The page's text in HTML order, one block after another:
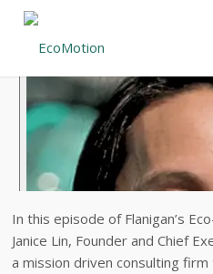
In this episode of Flanigan’s
Janice Lin, Founder and Chief
a mission driven consulting